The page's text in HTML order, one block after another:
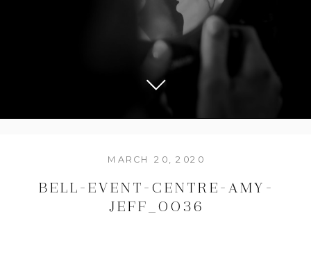
BELL-EVENT-CENTRE-AMY-
JEFF_0036
MARCH 20, 2020